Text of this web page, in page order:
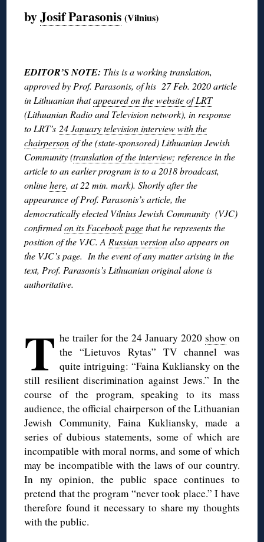
byJosif Parasonis (Vilnius)
EDITOR’S NOTE: This is a working translation,
approved by Prof. Parasonis, of his 27 Feb. 2020 article
in Lithuanian thatappeared on the website of LRT
(Lithuanian Radio and Television network), in response
to LRT’s 24 January television interview with the
chairperson of the (state-sponsored) Lithuanian Jewish
Community (translation of the interview; reference in the
article to an earlier program is to a 2018 broadcast,
onlinehere, at 22 min. mark). Shortly after the
appearance of Prof. Parasonis’s article, the
democratically elected Vilnius Jewish Community (VJC)
confirmedon its Facebook pagethat he represents the
position of the VJC. A Russian versionalso appears on
the VJC’s page. In the event of any matter arising in the
text, Prof. Parasonis’s Lithuanian original alone is
authoritative.
T he trailer for the 24 January 2020 showon
the “Lietuvos Rytas” TV channel was
quite intriguing: “Faina Kukliansky on the
still resilient discrimination against Jews.” In the
course of the program, speaking to its mass
audience, the official chairperson of the Lithuanian
Jewish Community, Faina Kukliansky, made a
series of dubious statements, some of which are
incompatible with moral norms, and some of which
may be incompatible with the laws of our country.
In my opinion, the public space continues to
pretend that the program “never took place.” I have
therefore found it necessary to share my thoughts
with the public.